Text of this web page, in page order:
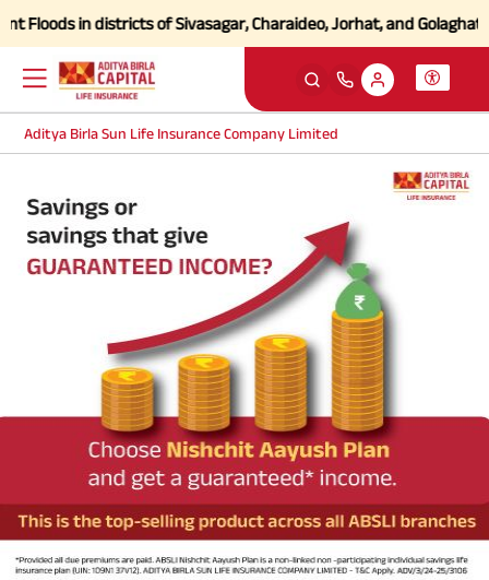
in districts of Sivasagar, Charaideo, Jorhat, and Golaghat of
Aditya Birla Sun Life Insurance Company Limited